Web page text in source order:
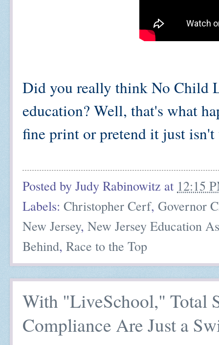
Did you really think No Child
education? Well, that's what
fine print or pretend it just isn't
Posted by Judy Rabinowitz at 12:15
Labels: Christopher Cerf, Governor
New Jersey, New Jersey Education
Behind, Race to the Top
With "LiveSchool," Total
Compliance Are Just a